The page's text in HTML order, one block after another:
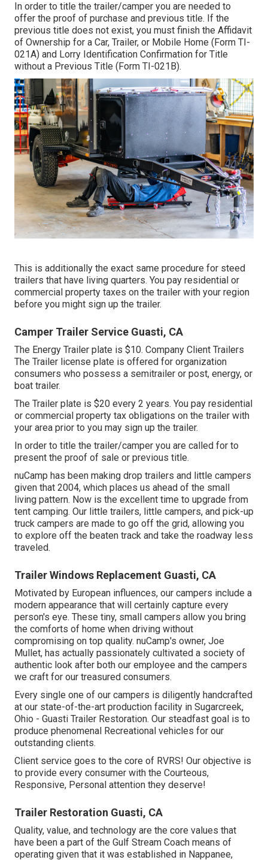
In order to title the trailer/camper you are needed to
offer the proof of purchase and previous title. If the
previous title does not exist, you must finish the Affidavit
of Ownership for a Car, Trailer, or Mobile Home (Form TI-
021A) and Lorry Identification Confirmation for Title
without a Previous Title (Form TI-021B).
This is additionally the exact same procedure for steed
trailers that have living quarters. You pay residential or
commercial property taxes on the trailer with your region
before you might sign up the trailer.
Camper Trailer Service Guasti, CA
The Energy Trailer plate is $10. Company Client Trailers
The Trailer license plate is offered for organization
consumers who possess a semitrailer or post, energy, or
boat trailer.
The Trailer plate is $20 every 2 years. You pay residential
or commercial property tax obligations on the trailer with
your area prior to you may sign up the trailer.
In order to title the trailer/camper you are called for to
present the proof of sale or previous title.
nuCamp has been making drop trailers and little campers
given that 2004, which places us ahead of the small
living pattern. Now is the excellent time to upgrade from
tent camping. Our little trailers, little campers, and pick-up
truck campers are made to go off the grid, allowing you
to explore off the beaten track and take the roadway less
traveled.
Trailer Windows Replacement Guasti, CA
Motivated by European influences, our campers include a
modern appearance that will certainly capture every
person's eye. These tiny, small campers allow you bring
the comforts of home when driving without
compromising on top quality. nuCamp's owner, Joe
Mullet, has actually passionately cultivated a society of
authentic look after both our employee and the campers
we craft for our treasured consumers.
Every single one of our campers is diligently handcrafted
at our state-of-the-art production facility in Sugarcreek,
Ohio - Guasti Trailer Restoration. Our steadfast goal is to
produce phenomenal Recreational vehicles for our
outstanding clients.
Client service goes to the core of RVRS! Our objective is
to provide every consumer with the Courteous,
Responsive, Personal attention they deserve!
Trailer Restoration Guasti, CA
Quality, value, and technology are the core values that
have been a part of the Gulf Stream Coach means of
operating given that it was established in Nappanee,